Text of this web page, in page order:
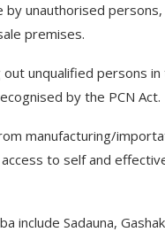
by unauthorised
premises.
unqualified persons
by the PCN Act.
manufacturing/
to self and
Sadauna,